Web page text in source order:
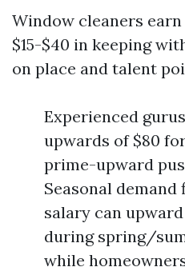
Window cleaners
$15-$40 in keeping
on place and talent
Experienced
upwards of $80
prime-upward
Seasonal
salary can
during spring/
while